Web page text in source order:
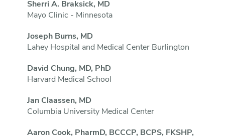
Sherri A. Braksick, MD
Mayo Clinic - Minnesota
Joseph Burns, MD
Lahey Hospital and Medical Center Burlington
David Chung, MD, PhD
Harvard Medical School
Jan Claassen, MD
Columbia University Medical Center
Aaron Cook, PharmD, BCCCP, BCPS, FKSHP,